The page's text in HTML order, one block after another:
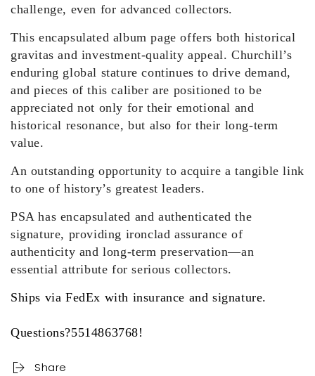
challenge, even for advanced collectors.
This encapsulated album page offers both historical
gravitas and investment-quality appeal. Churchill’s
enduring global stature continues to drive demand,
and pieces of this caliber are positioned to be
appreciated not only for their emotional and
historical resonance, but also for their long-term
value.
An outstanding opportunity to acquire a tangible link
to one of history’s greatest leaders.
PSA has encapsulated and authenticated the
signature, providing ironclad assurance of
authenticity and long-term preservation—an
essential attribute for serious collectors.
Ships via FedEx with insurance and signature.
Questions?5514863768!
Share